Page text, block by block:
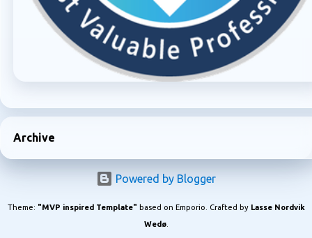
Archive
Powered by Blogger
Theme: "MVP inspired Template" based on Emporio. Crafted by Lasse Nordvik
Wedø.